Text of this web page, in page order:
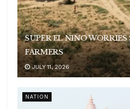
SUPER EL NIÑO WORRIES SOUTH ASIA’S
FARMERS
JULY 11, 2026
NATION